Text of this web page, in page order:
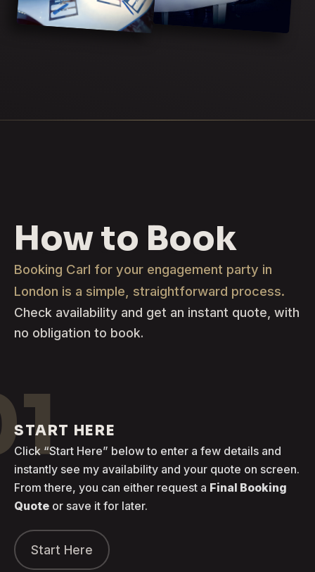
How to Book
Booking Carl for your engagement party in
London is a simple, straightforward process.
Check availability and get an instant quote, with
no obligation to book.
START HERE
Click “Start Here” below to enter a few details and
instantly see my availability and your quote on screen.
From there, you can either request a Final Booking
Quote or save it for later.
Start Here